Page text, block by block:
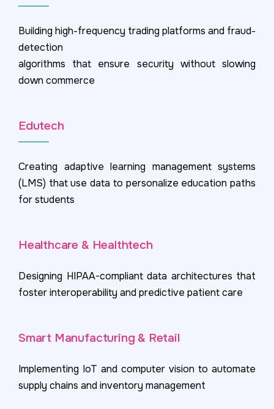
Building high-frequency trading platforms and fraud-
detection
algorithms that ensure security without slowing
down commerce
Edutech
Creating adaptive learning management systems
(LMS) that use data to personalize education paths
for students
Healthcare & Healthtech
Designing HIPAA-compliant data architectures that
foster interoperability and predictive patient care
Smart Manufacturing & Retail
Implementing IoT and computer vision to automate
supply chains and inventory management